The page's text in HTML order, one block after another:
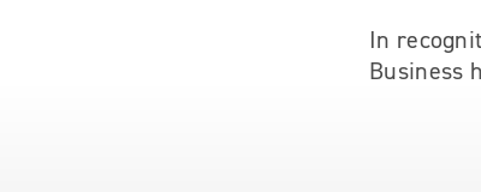
In
Business